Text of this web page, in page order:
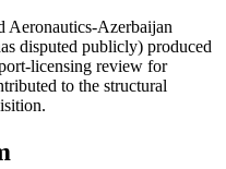
Aeronautics-Azerbaijan
disputed publicly) produced
licensing review for
to the structural